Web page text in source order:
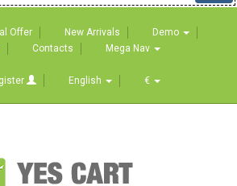
Offer New Arrivals
Demo
Contacts Mega Nav
English €